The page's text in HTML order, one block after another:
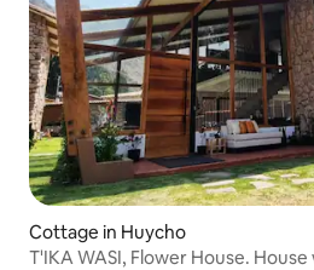
Cottage in Huycho
T'IKA WASI,